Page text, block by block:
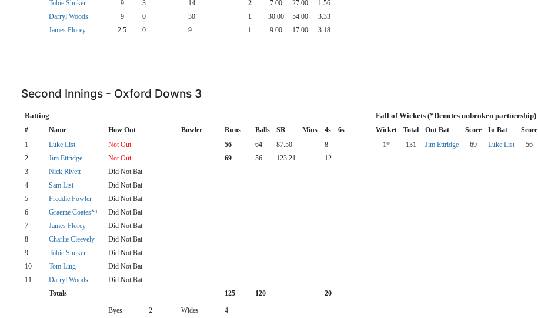
Tobie Shuker
9 3 14 2 7.00 27.00
1.56
Darryl Woods
9 0 30 1 30.00 54.00
3.33
James Florey
2.5 0 9 1 9.00 17.00 3.18
Second Innings - Oxford Downs 3
Batting Fall of Wickets (*Denotes unbroken partnership)
# Name How Out Bowler Runs Balls SR Mins 4s 6s Wicket Total Out Bat Score In Bat Score
1 Luke List Not Out 56 64 87.50 8 1* 131 Jim Ettridge 69 Luke List 56
2
Jim Ettridge Not Out 69 56 123.21
12
3
Nick Rivett
Did Not Bat
4
Sam List
Did Not Bat
5
Freddie Fowler
Did Not Bat
6
Graeme Coates*+
Did Not Bat
7
James Florey
Did Not Bat
8
Charlie Cleevely
Did Not Bat
9
Tobie Shuker
Did Not Bat
10
Tom Ling
Did Not Bat
11
Darryl Woods
Did Not Bat
Totals
125 120 20
Byes 2 Wides
4